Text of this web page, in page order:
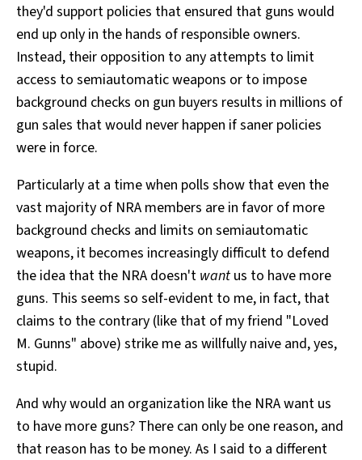
they'd support policies that ensured that guns would
end up only in the hands of responsible owners.
Instead, their opposition to any attempts to limit
access to semiautomatic weapons or to impose
background checks on gun buyers results in millions of
gun sales that would never happen if saner policies
were in force.
Particularly at a time when polls show that even the
vast majority of NRA members are in favor of more
background checks and limits on semiautomatic
weapons, it becomes increasingly difficult to defend
the idea that the NRA doesn't wantus to have more
guns. This seems so self-evident to me, in fact, that
claims to the contrary (like that of my friend "Loved
M. Gunns" above) strike me as willfully naive and, yes,
stupid.
And why would an organization like the NRA want us
to have more guns? There can only be one reason, and
that reason has to be money. As I said to a different